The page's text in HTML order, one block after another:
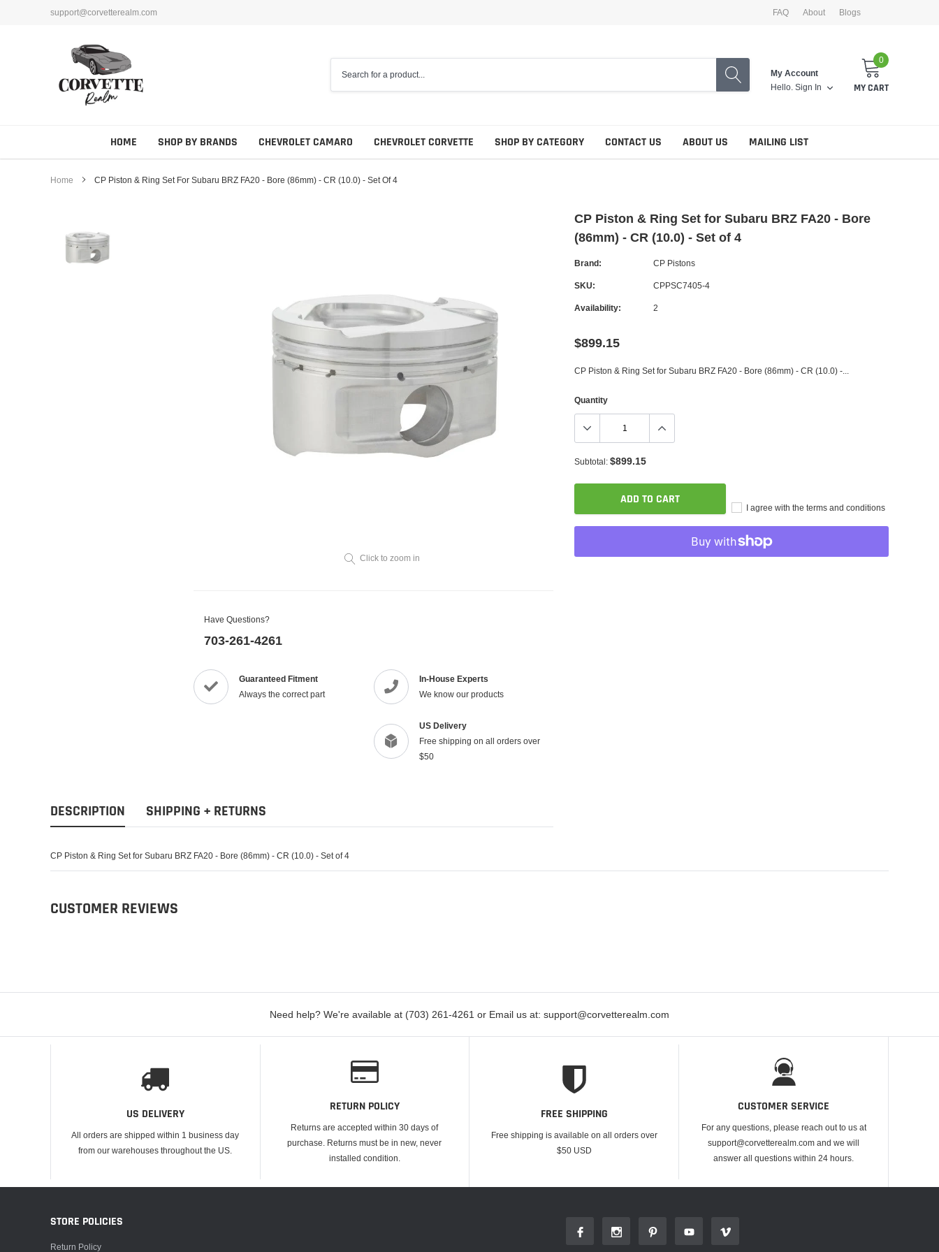
support@corvetterealm.com FAQ About Blogs
My Account
Hello. Sign In
0
MY CART
HOME SHOP BY BRANDS CHEVROLET CAMARO CHEVROLET CORVETTE SHOP BY CATEGORY CONTACT US ABOUT US MAILING LIST
Home CP Piston & Ring Set For Subaru BRZ FA20 - Bore (86mm) - CR (10.0) - Set Of 4
Click to zoom in
Have Questions?
703-261-4261
Guaranteed Fitment
Always the correct part
In-House Experts
We know our products
US Delivery
Free shipping on all orders over
$50
CP Piston & Ring Set for Subaru BRZ FA20 - Bore
(86mm) - CR (10.0) - Set of 4
Brand: CP Pistons
SKU: CPPSC7405-4
Availability: 2
$899.15
CP Piston & Ring Set for Subaru BRZ FA20 - Bore (86mm) - CR (10.0) -...
Quantity
Subtotal: $899.15
ADD TO CART
I agree with the terms and conditions
DESCRIPTION SHIPPING + RETURNS
CP Piston & Ring Set for Subaru BRZ FA20 - Bore (86mm) - CR (10.0) - Set of 4
CUSTOMER REVIEWS
Need help? We're available at (703) 261-4261 or Email us at: support@corvetterealm.com
US DELIVERY
All orders are shipped within 1 business day
from our warehouses throughout the US.
RETURN POLICY
Returns are accepted within 30 days of
purchase. Returns must be in new, never
installed condition.
FREE SHIPPING
Free shipping is available on all orders over
$50 USD
CUSTOMER SERVICE
For any questions, please reach out to us at
support@corvetterealm.com and we will
answer all questions within 24 hours.
STORE POLICIES
Return Policy